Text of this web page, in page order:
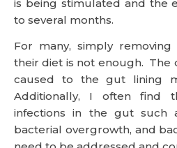
is being stimulated and the
to several months.
For many, simply
their diet is not enough. The
caused to the gut lining
Additionally, I often find
infections in the gut such
bacterial overgrowth, and